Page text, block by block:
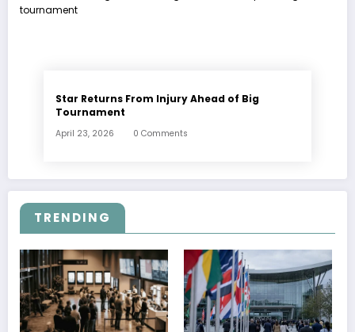
Star Returns From Injury Ahead of Big
Tournament
April 23, 2026 0 Comments
TRENDING